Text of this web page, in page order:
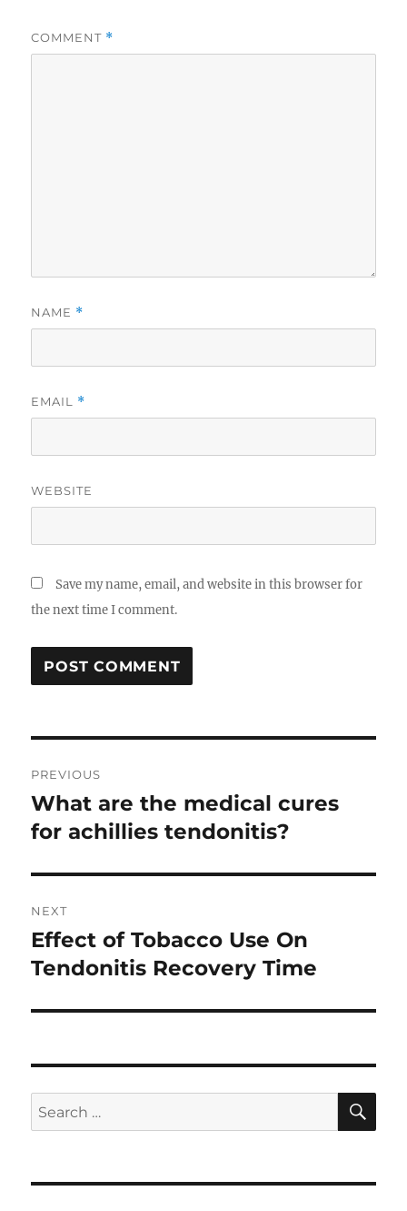
COMMENT *
NAME *
EMAIL *
WEBSITE
Save my name, email, and website in this browser for
the next time I comment.
navigation
PREVIOUS
Previous
post:
What are the medical cures
for achillies tendonitis?
NEXT
Next
post:
Effect of Tobacco Use On
Tendonitis Recovery Time
Search
for: